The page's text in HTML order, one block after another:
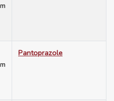
Pantoprazole